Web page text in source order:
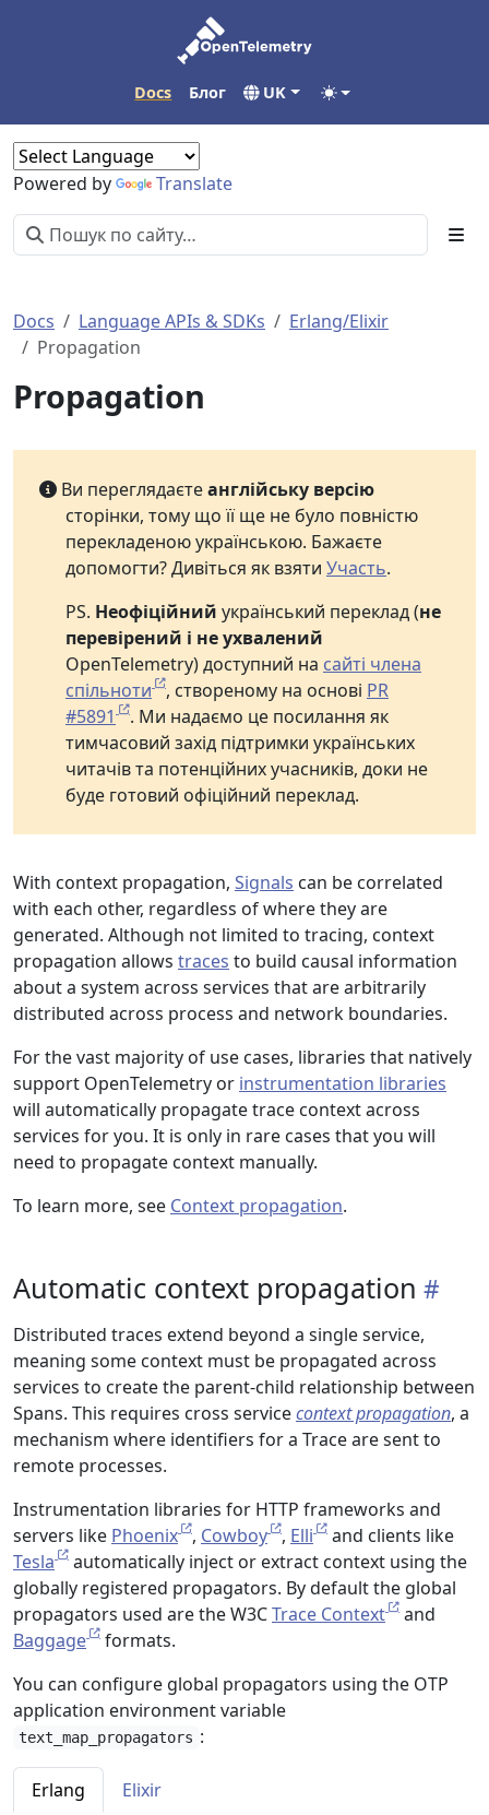
Docs Блог UK
Powered by Translate
Docs Language APIs & SDKs
Erlang/Elixir
Propagation
Propagation
Ви переглядаєтеанглійську версію
сторінки, тому що її ще не було повністю
перекладеною українською. Бажаєте
допомогти? Дивіться як взяти Участь.
PS. Неофіційний український переклад (не
перевірений і не ухвалений
OpenTelemetry) доступний на сайті члена
спільноти
, створеному на основі PR
#5891
. Ми надаємо це посилання як
тимчасовий захід підтримки українських
читачів та потенційних учасників, доки не
буде готовий офіційний переклад.
With context propagation, Signals can be correlated
with each other, regardless of where they are
generated. Although not limited to tracing, context
propagation allows traces to build causal information
about a system across services that are arbitrarily
distributed across process and network boundaries.
For the vast majority of use cases, libraries that natively
support OpenTelemetry or instrumentation libraries
will automatically propagate trace context across
services for you. It is only in rare cases that you will
need to propagate context manually.
To learn more, see Context propagation.
Automatic context propagation
Distributed traces extend beyond a single service,
meaning some context must be propagated across
services to create the parent-child relationship between
Spans. This requires cross servicecontext propagation, a
mechanism where identifiers for a Trace are sent to
remote processes.
Instrumentation libraries for HTTP frameworks and
servers like Phoenix , Cowboy , Elli
and clients like
Tesla
automatically inject or extract context using the
globally registered propagators. By default the global
propagators used are the W3CTrace Context
and
Baggage
formats.
You can configure global propagators using the OTP
application environment variable
text_map_propagators :
Erlang Elixir